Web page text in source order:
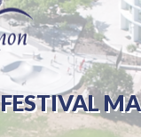
FESTIVAL